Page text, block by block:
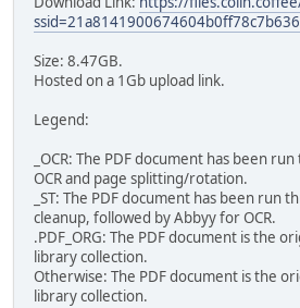
Size: 8.47GB.
Hosted on a 1Gb upload link.
Legend:
_OCR: The PDF document has been
OCR and page splitting/rotation.
_ST: The PDF document has been run
cleanup, followed by Abbyy for OCR.
.PDF_ORG: The PDF document is the
library collection.
Otherwise: The PDF document is the
library collection.